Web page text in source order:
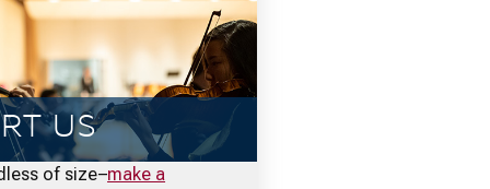
US
of size–make a